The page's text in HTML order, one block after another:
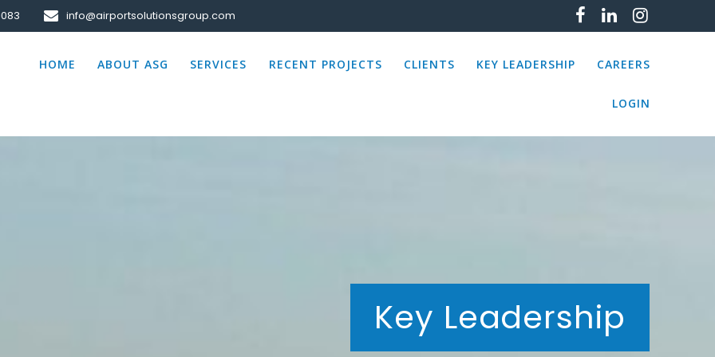
info@airportsolutionsgroup.com
HOME ABOUT ASG SERVICES RECENT PROJECTS CLIENTS KEY LEADERSHIP CAREERS
LOGIN
Key Leadership